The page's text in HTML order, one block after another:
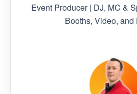
Event Producer | DJ, MC &
Booths, Video, and